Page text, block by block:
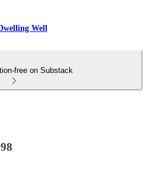
Well
free on Substack